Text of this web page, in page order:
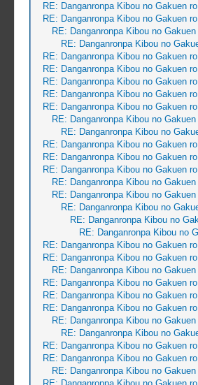
RE: Danganronpa Kibou no Gakuen
RE: Danganronpa Kibou no Gakuen
RE: Danganronpa Kibou no
RE: Danganronpa Kibou no
RE: Danganronpa Kibou no Gakuen
RE: Danganronpa Kibou no Gakuen
RE: Danganronpa Kibou no Gakuen
RE: Danganronpa Kibou no Gakuen
RE: Danganronpa Kibou no Gakuen
RE: Danganronpa Kibou no
RE: Danganronpa Kibou no
RE: Danganronpa Kibou no Gakuen
RE: Danganronpa Kibou no Gakuen
RE: Danganronpa Kibou no Gakuen
RE: Danganronpa Kibou no
RE: Danganronpa Kibou no
RE: Danganronpa Kibou no
RE: Danganronpa Kibou no
RE: Danganronpa Kibou no
RE: Danganronpa Kibou no Gakuen
RE: Danganronpa Kibou no Gakuen
RE: Danganronpa Kibou no
RE: Danganronpa Kibou no Gakuen
RE: Danganronpa Kibou no Gakuen
RE: Danganronpa Kibou no Gakuen
RE: Danganronpa Kibou no
RE: Danganronpa Kibou no
RE: Danganronpa Kibou no Gakuen
RE: Danganronpa Kibou no Gakuen
RE: Danganronpa Kibou no